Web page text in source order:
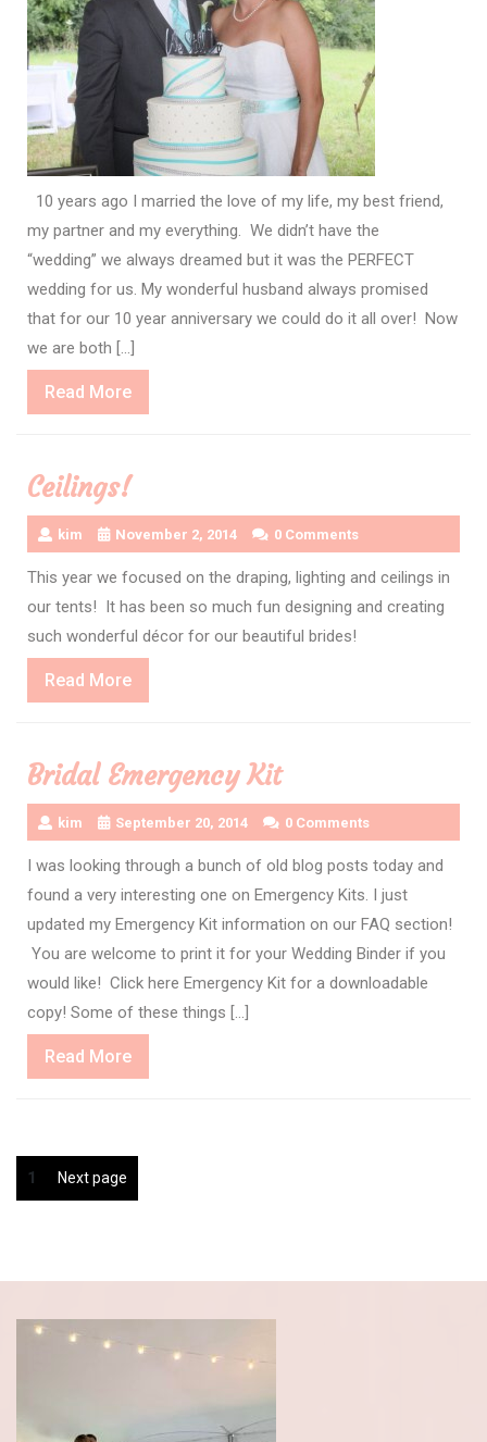
10 years ago I married the love of my life, my best friend,
my partner and my everything. We didn’t have the
“wedding” we always dreamed but it was the PERFECT
wedding for us. My wonderful husband always promised
that for our 10 year anniversary we could do it all over! Now
we are both […]
Read MoreRead
More
Ceilings!
kim November 2, 2014 0 Comments
This year we focused on the draping, lighting and ceilings in
our tents! It has been so much fun designing and creating
such wonderful décor for our beautiful brides!
Read MoreRead
More
Bridal Emergency Kit
kim September 20, 2014 0 Comments
I was looking through a bunch of old blog posts today and
found a very interesting one on Emergency Kits. I just
updated my Emergency Kit information on our FAQ section!
You are welcome to print it for your Wedding Binder if you
would like! Click here Emergency Kit for a downloadable
copy! Some of these things […]
Read MoreRead
More
Posts
Page
1 Next page